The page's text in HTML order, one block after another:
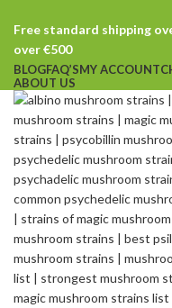
Free standard shipping
over €500
BLOGFAQ’SMY ACCOUNT
ABOUT US